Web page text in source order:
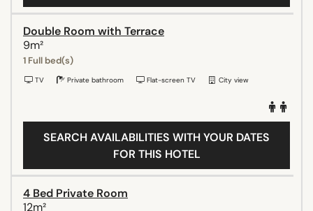
Double Room with Terrace
9m²
1 Full bed(s)
TV Private bathroom Flat-screen TV City view
SEARCH AVAILABILITIES WITH YOUR DATES
FOR THIS HOTEL
4 Bed Private Room
12m²